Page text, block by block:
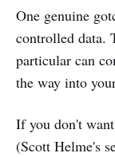
One genuine
controlled data.
particular can
the way into
If you don't
(Scott Helme's